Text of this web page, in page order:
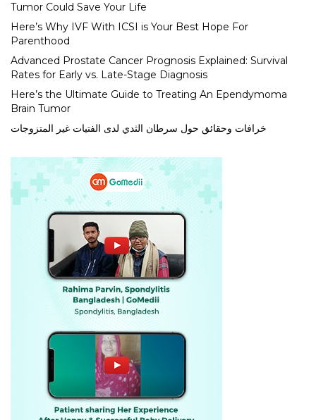
Tumor Could Save Your Life
Here’s Why IVF With ICSI is Your Best Hope For
Parenthood
Advanced Prostate Cancer Prognosis Explained: Survival
Rates for Early vs. Late-Stage Diagnosis
Here’s the Ultimate Guide to Treating An Ependymoma
Brain Tumor
خرافات وحقائق حول سرطان الثدي لدى الفتيات غير المتزوجات